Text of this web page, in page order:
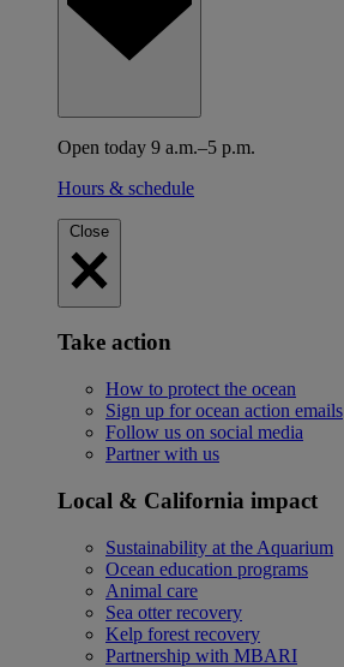
Open today 9 a.m.–5 p.m.
Hours & schedule
Close
Take action
How to protect the ocean
Sign up for ocean action emails
Follow us on social media
Partner with us
Local & California impact
Sustainability at the Aquarium
Ocean education programs
Animal care
Sea otter recovery
Kelp forest recovery
Partnership with MBARI